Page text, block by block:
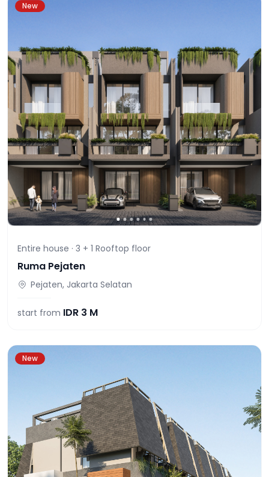
New
Entire house · 3 + 1 Rooftop floor
Ruma Pejaten
Pejaten, Jakarta Selatan
start from IDR 3 M
New